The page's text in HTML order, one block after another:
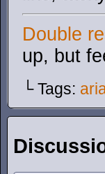
Double
up, but
└ Tags: